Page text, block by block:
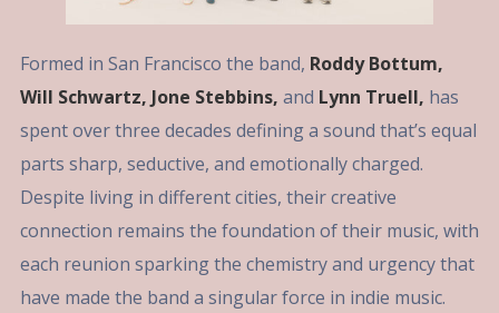
Formed in San Francisco the band, Roddy Bottum,
Will Schwartz, Jone Stebbins, and Lynn Truell, has
spent over three decades defining a sound that’s equal
parts sharp, seductive, and emotionally charged.
Despite living in different cities, their creative
connection remains the foundation of their music, with
each reunion sparking the chemistry and urgency that
have made the band a singular force in indie music.